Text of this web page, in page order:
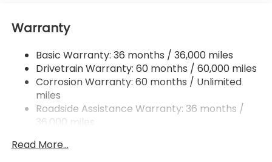
Double Wishbone Rear Suspension w/Coil Springs
Rear Vented Discs, Brake Assist, Hill Hold Control
and Electric Parking Brake
Warranty
Basic Warranty: 36 months / 36,000 miles
Drivetrain Warranty: 60 months / 60,000 miles
Corrosion Warranty: 60 months / Unlimited
miles
Roadside Assistance Warranty: 36 months /
36,000 miles
Read More...